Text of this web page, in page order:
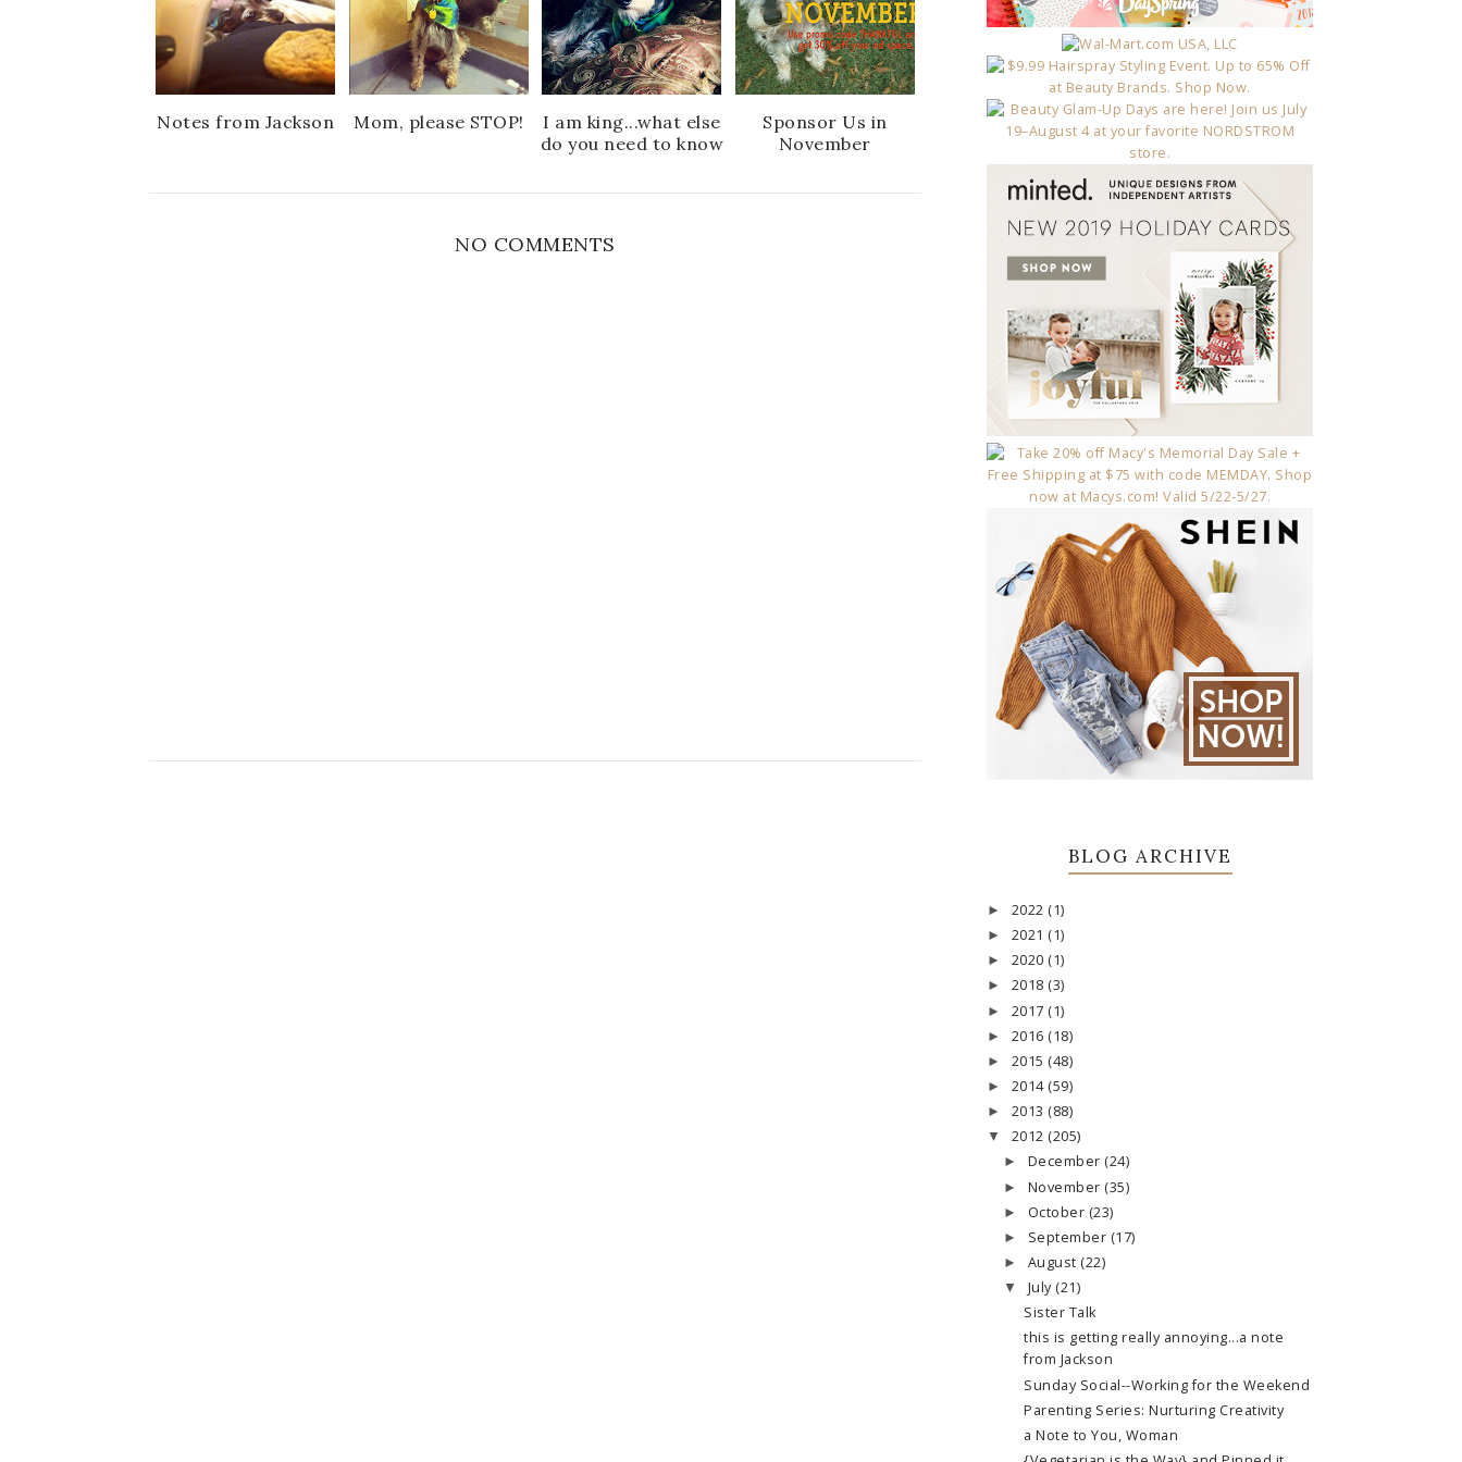
o
k
P
l
u
Notes from Jackson Mom, please STOP!
I am king...what else
do you need to know
Sponsor Us in
November
NO COMMENTS
BLOG ARCHIVE
► 2022 (1)
► 2021 (1)
► 2020 (1)
► 2018 (3)
► 2017 (1)
► 2016 (18)
► 2015 (48)
► 2014 (59)
► 2013 (88)
▼ 2012 (205)
► December (24)
► November (35)
► October (23)
► September (17)
► August (22)
▼ July (21)
Sister Talk
this is getting really annoying...a note
from Jackson
Sunday Social--Working for the Weekend
Parenting Series: Nurturing Creativity
a Note to You, Woman